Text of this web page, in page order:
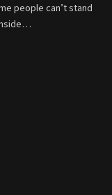
people can’t stand